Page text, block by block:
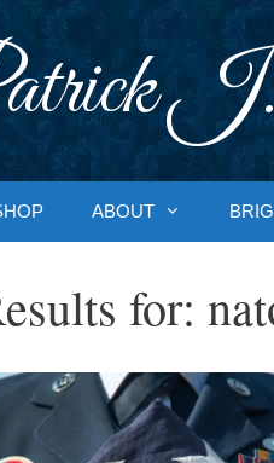
J.
ABOUT
for: